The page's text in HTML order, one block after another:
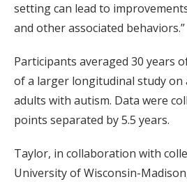
setting can lead to
and other associated behaviors.”
Participants averaged 30 years
of a larger longitudinal study on
adults with autism. Data were
points separated by 5.5 years.
Taylor, in collaboration with
University of Wisconsin-